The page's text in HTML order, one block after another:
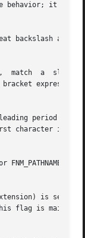
behavior; it is
backslash as an
match  a  slash
expression
period in
character in
FNM_PATHNAME.
is set,
flag is mainly